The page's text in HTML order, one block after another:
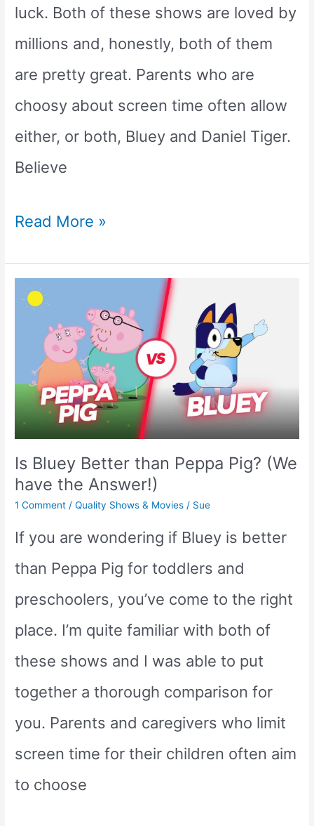
luck. Both of these shows are loved by
millions and, honestly, both of them
are pretty great. Parents who are
choosy about screen time often allow
either, or both, Bluey and Daniel Tiger.
Believe
Bluey
Daniel
Tiger:
Which
the
Better
Kids’
Show?
Read More »
Is Bluey Better than Peppa Pig? (We
have the Answer!)
1 Comment /Quality Shows & Movies / Sue
If you are wondering if Bluey is better
than Peppa Pig for toddlers and
preschoolers, you’ve come to the right
place. I’m quite familiar with both of
these shows and I was able to put
together a thorough comparison for
you. Parents and caregivers who limit
screen time for their children often aim
to choose